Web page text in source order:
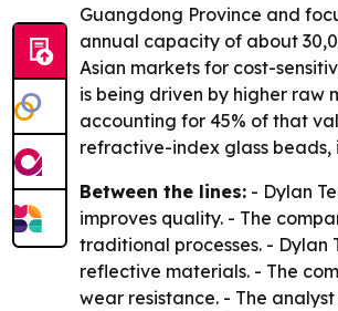
Guangdong Province and
annual capacity of about
Asian markets for cost-
is being driven by higher raw
accounting for 45% of that
refractive-index glass beads,
Between the lines: - Dylan
improves quality. - The
traditional processes. - Dylan
reflective materials. - The
wear resistance. - The